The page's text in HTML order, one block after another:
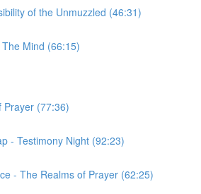
of the Unmuzzled (46:31)
Mind (66:15)
Prayer (77:36)
- Testimony Night (92:23)
- The Realms of Prayer (62:25)